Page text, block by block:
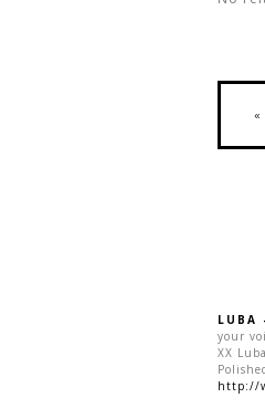
«
LUBA
your
XX Luba
http://